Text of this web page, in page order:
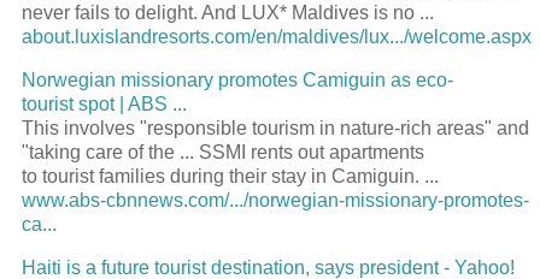
never fails to delight. And LUX* Maldives is no ...
about.luxislandresorts.com/en/maldives/lux.../welcome.aspx
Norwegian missionary promotes Camiguin as eco-
tourist spot | ABS ...
This involves "responsible tourism in nature-rich areas" and
"taking care of the ... SSMI rents out apartments
to tourist families during their stay in Camiguin. ...
www.abs-cbnnews.com/.../norwegian-missionary-promotes-
ca...
Haiti is a future tourist destination, says president - Yahoo!